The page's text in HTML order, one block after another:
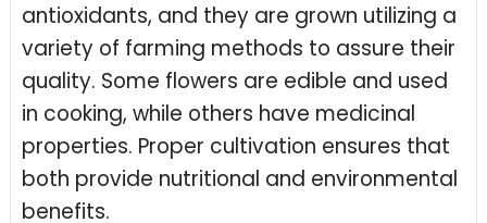
antioxidants, and they are grown utilizing a
variety of farming methods to assure their
quality. Some flowers are edible and used
in cooking, while others have medicinal
properties. Proper cultivation ensures that
both provide nutritional and environmental
benefits.